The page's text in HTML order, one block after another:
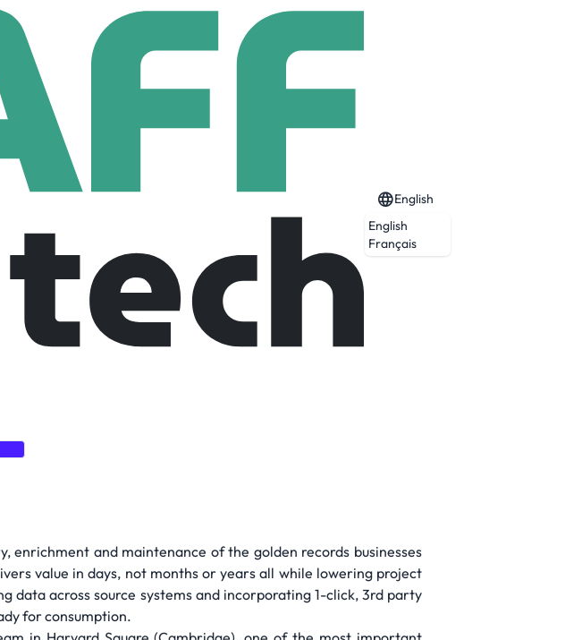
English
English
Français
enrichment and maintenance of the golden records businesses
value in days, not months or years all while lowering project
data across source systems and incorporating 1-click, 3rd party
for consumption.